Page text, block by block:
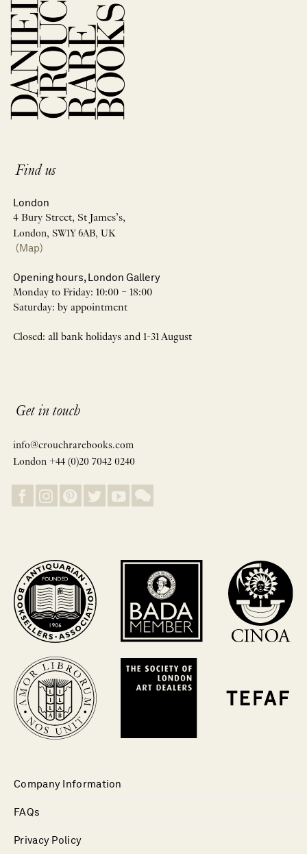
Find us
London
4 Bury Street, St James’s,
London, SW1Y 6AB, UK
(Map)
Opening hours, London Gallery
Monday to Friday: 10:00 – 18:00
Saturday: by appointment
Closed: all bank holidays and 1-31 August
Get in touch
info@crouchrarebooks.com
London +44 (0)20 7042 0240
Company Information
FAQs
Privacy Policy